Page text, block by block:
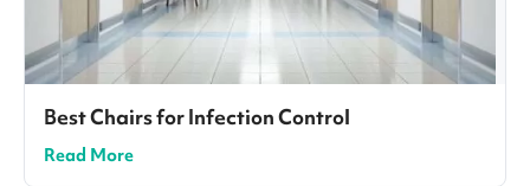
Best Chairs for Infection Control
Read More